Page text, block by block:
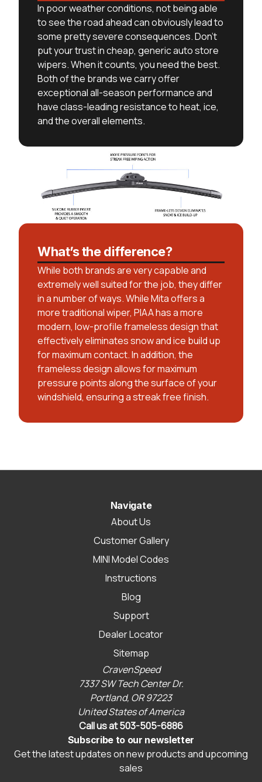
In poor weather conditions, not being able
to see the road ahead can obviously lead to
some pretty severe consequences. Don’t
put your trust in cheap, generic auto store
wipers. When it counts, you need the best.
Both of the brands we carry offer
exceptional all-season performance and
have class-leading resistance to heat, ice,
and the overall elements.
What’s the difference?
While both brands are very capable and
extremely well suited for the job, they differ
in a number of ways. While Mita offers a
more traditional wiper, PIAA has a more
modern, low-profile frameless design that
effectively eliminates snow and ice build up
for maximum contact. In addition, the
frameless design allows for maximum
pressure points along the surface of your
windshield, ensuring a streak free finish.
Navigate
About Us
Customer Gallery
MINI Model Codes
Instructions
Blog
Support
Dealer Locator
Sitemap
CravenSpeed
7337 SW Tech Center Dr.
Portland, OR 97223
United States of America
Call us at 503-505-6886
Subscribe to our newsletter
Get the latest updates on new products and upcoming
sales